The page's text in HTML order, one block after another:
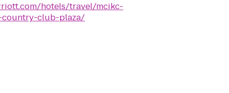
hotels/travel/mcikc-
country-club-plaza/